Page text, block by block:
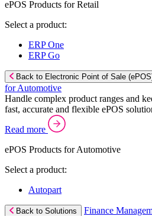
ePOS Products for Retail
Select a product:
ERP One
ERP Go
Back to Electronic Point of Sale
for Automotive
Handle complex product ranges and
fast, accurate and flexible ePOS
Read more
ePOS Products for Automotive
Select a product:
Autopart
Back to Solutions
Finance